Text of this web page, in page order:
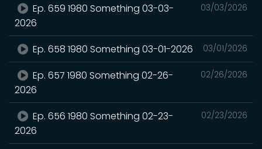
03/03/2026
Ep. 659 1980 Something 03-03-
2026
03/01/2026
Ep. 658 1980 Something 03-01-2026
02/26/2026
Ep. 657 1980 Something 02-26-
2026
02/23/2026
Ep. 656 1980 Something 02-23-
2026